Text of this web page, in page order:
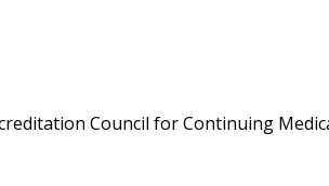
Council for Continuing